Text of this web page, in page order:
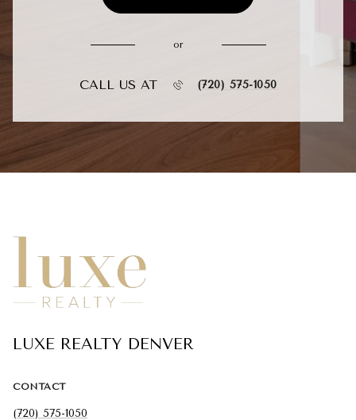
or
CALL US AT (720) 575-1050
LUXE REALTY DENVER
CONTACT
(720) 575-1050